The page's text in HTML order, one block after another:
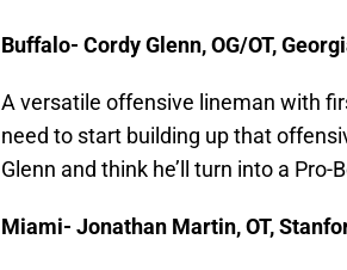
Buffalo- Cordy Glenn, OG/OT,
A versatile offensive lineman with
need to start building up that
Glenn and think he’ll turn into a
Miami- Jonathan Martin, OT,